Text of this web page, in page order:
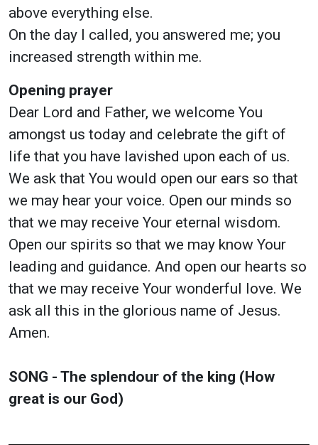
above everything else.
On the day I called, you answered me; you
increased strength within me.
Opening prayer
Dear Lord and Father, we welcome You
amongst us today and celebrate the gift of
life that you have lavished upon each of us.
We ask that You would open our ears so that
we may hear your voice. Open our minds so
that we may receive Your eternal wisdom.
Open our spirits so that we may know Your
leading and guidance. And open our hearts so
that we may receive Your wonderful love. We
ask all this in the glorious name of Jesus.
Amen.
SONG - The splendour of the king (How
great is our God)